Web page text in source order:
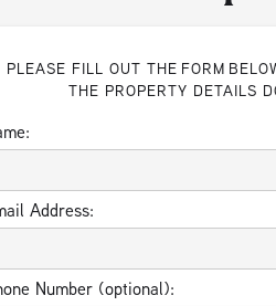
PLEASE FILL OUT THE FORM
THE PROPERTY DETAILS
Address:
Number (optional):